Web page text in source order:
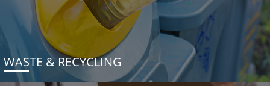
WASTE & RECYCLING